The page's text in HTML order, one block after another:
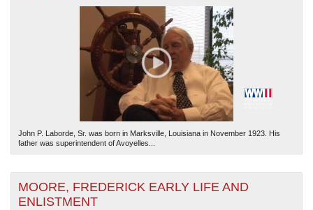
John P. Laborde, Sr. was born in Marksville, Louisiana in November 1923. His
father was superintendent of Avoyelles...
MOORE, FREDERICK EARLY LIFE AND
ENLISTMENT